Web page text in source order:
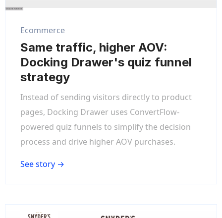
Ecommerce
Same traffic, higher AOV:
Docking Drawer's quiz funnel
strategy
Instead of sending visitors directly to product
pages, Docking Drawer uses ConvertFlow-
powered quiz funnels to simplify the decision
process and drive higher AOV purchases.
See story →